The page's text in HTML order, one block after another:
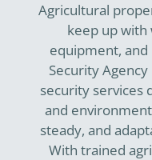
Agricultural
keep up with
equipment,
Security
security services
and
steady, and
With trained